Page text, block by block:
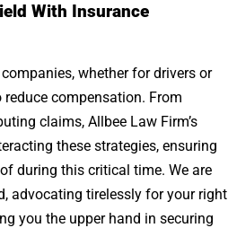
With Insurance
whether for drivers or
compensation. From
claims, Allbee Law Firm’s
these strategies, ensuring
during this critical time. We are
advocating tirelessly for your right
you the upper hand in securing